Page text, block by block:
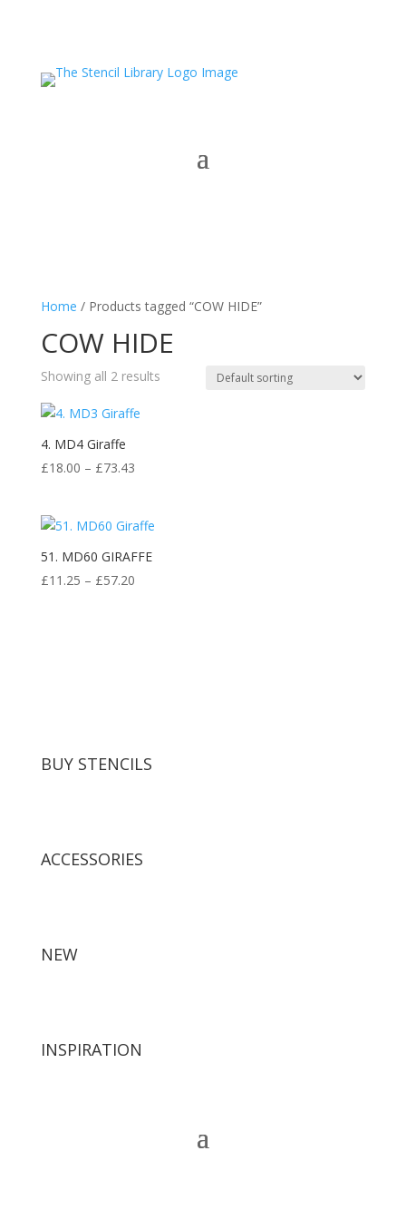
Home / Products tagged “COW HIDE”
COW HIDE
Showing all 2 results
4. MD4 Giraffe
£18.00 – £73.43Price
through
£73.43
51. MD60 GIRAFFE
£11.25 – £57.20Price
BUY STENCILS
ACCESSORIES
NEW
INSPIRATION